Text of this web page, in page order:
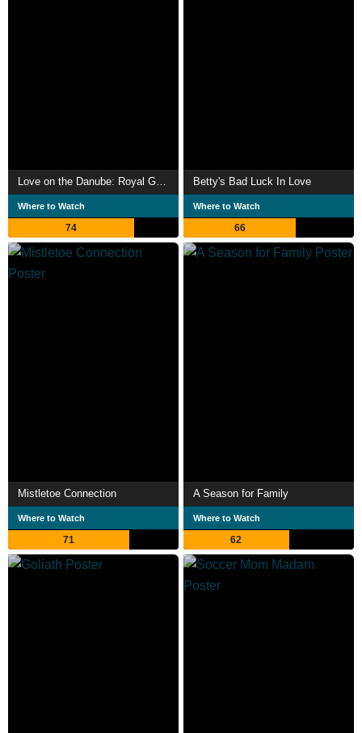
Where to Watch
74
Betty's Bad Luck In Love
Where to Watch
66
Mistletoe Connection
Where to Watch
71
A Season for Family
Where to Watch
62